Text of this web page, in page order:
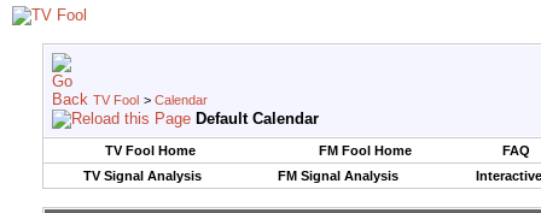
TV Fool > Calendar
Default Calendar
TV Fool Home FM Fool Home
FAQ
TV Signal Analysis
FM Signal Analysis